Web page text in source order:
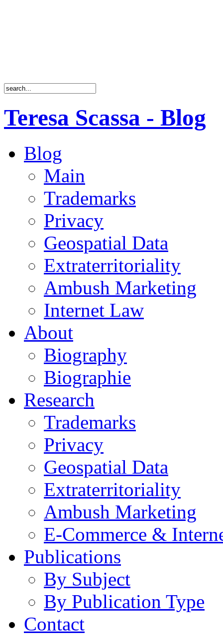
Teresa Scassa - Blog
Blog
Main
Trademarks
Privacy
Geospatial Data
Extraterritoriality
Ambush Marketing
Internet Law
About
Biography
Biographie
Research
Trademarks
Privacy
Geospatial Data
Extraterritoriality
Ambush Marketing
E-Commerce &
Publications
By Subject
By Publication Type
Contact